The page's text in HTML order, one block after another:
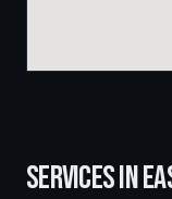
SERVICES IN